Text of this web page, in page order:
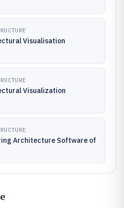
Visualisation
Visualization
Architecture Software of